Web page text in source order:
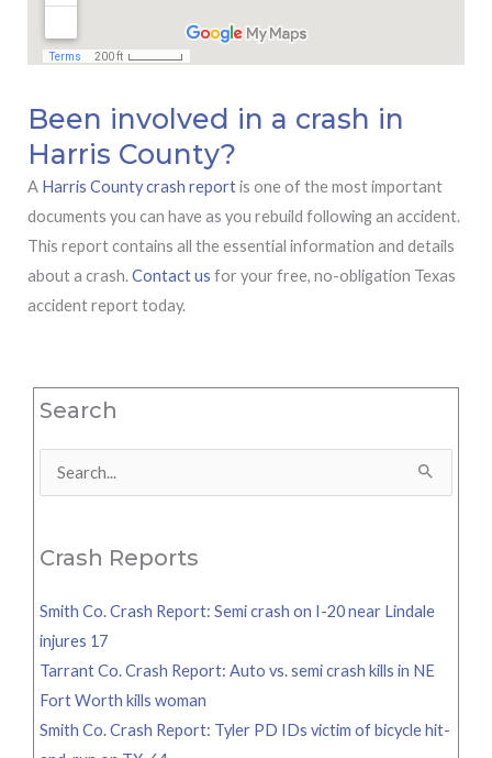
Been involved in a crash in
Harris County?
A Harris County crash reportis one of the most important
documents you can have as you rebuild following an accident.
This report contains all the essential information and details
about a crash.Contact us for your free, no-obligation Texas
accident report today.
Search
Search
Crash Reports
Smith Co. Crash Report: Semi crash on I-20 near Lindale
injures 17
Tarrant Co. Crash Report: Auto vs. semi crash kills in NE
Fort Worth kills woman
Smith Co. Crash Report: Tyler PD IDs victim of bicycle hit-